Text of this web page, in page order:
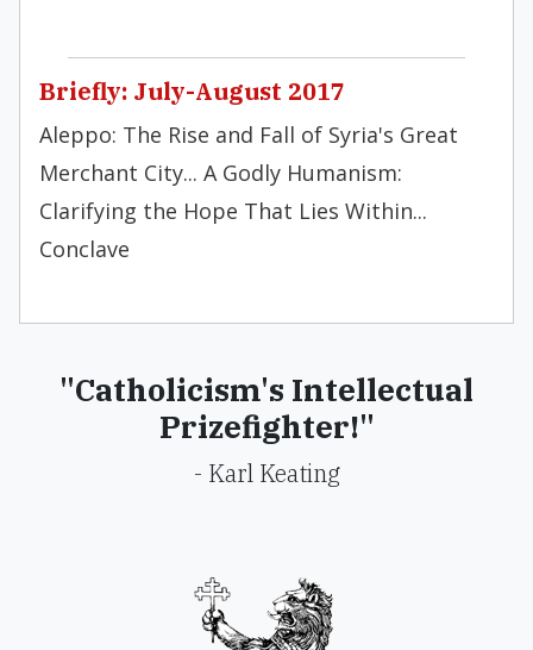
Briefly: July-August 2017
Aleppo: The Rise and Fall of Syria's Great
Merchant City... A Godly Humanism:
Clarifying the Hope That Lies Within...
Conclave
"Catholicism's Intellectual
Prizefighter!"
- Karl Keating